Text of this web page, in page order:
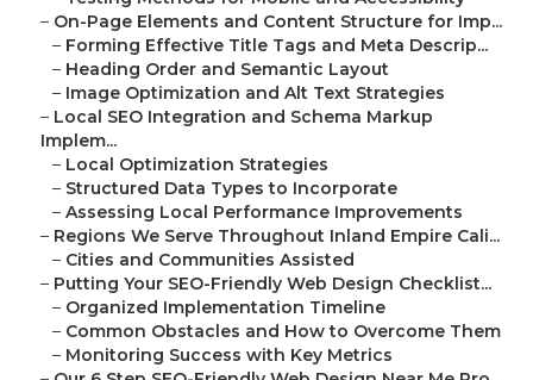
– On-Page Elements and Content Structure for Imp...
– Forming Effective Title Tags and Meta Descrip...
– Heading Order and Semantic Layout
– Image Optimization and Alt Text Strategies
– Local SEO Integration and Schema Markup
Implem...
– Local Optimization Strategies
– Structured Data Types to Incorporate
– Assessing Local Performance Improvements
– Regions We Serve Throughout Inland Empire Cali...
– Cities and Communities Assisted
– Putting Your SEO-Friendly Web Design Checklist...
– Organized Implementation Timeline
– Common Obstacles and How to Overcome Them
– Monitoring Success with Key Metrics